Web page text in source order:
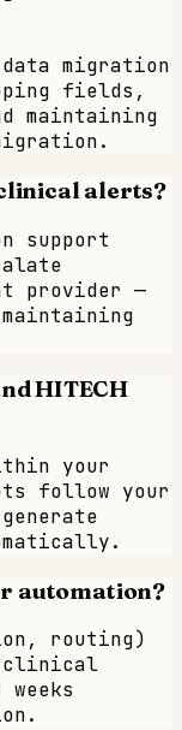
migration
fields,
maintaining
alerts?
support
provider —
HITECH
your
follow your
automation?
routing)
clinical